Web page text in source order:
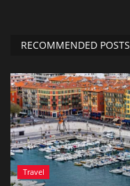
RECOMMENDED POSTS
Travel